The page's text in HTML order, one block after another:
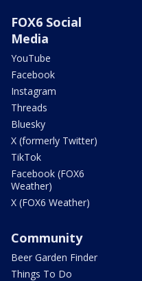
FOX6 Social
Media
YouTube
Facebook
Instagram
Threads
Bluesky
X (formerly Twitter)
TikTok
Facebook (FOX6
Weather)
X (FOX6 Weather)
Community
Beer Garden Finder
Things To Do